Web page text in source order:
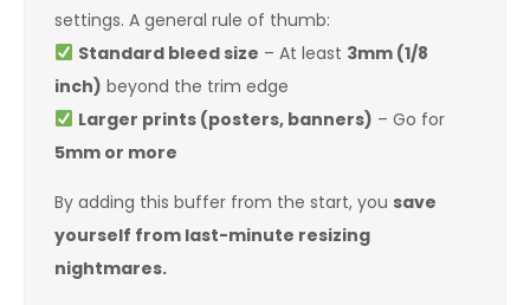
settings. A general rule of thumb:
Standard bleed size – At least 3mm (1/8
inch) beyond the trim edge
Larger prints (posters, banners) – Go for
5mm or more
By adding this buffer from the start, you save
yourself from last-minute resizing
nightmares.